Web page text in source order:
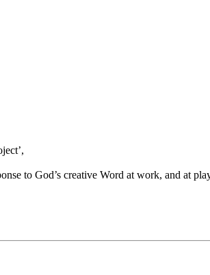
to God’s creative Word at work, and at